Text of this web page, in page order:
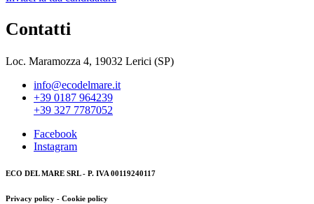
Contatti
Loc. Maramozza 4, 19032 Lerici (SP)
info@ecodelmare.it
+39 0187 964239
+39 327 7787052
Facebook
Instagram
ECO DEL MARE SRL - P. IVA 00119240117
Privacy policy - Cookie policy